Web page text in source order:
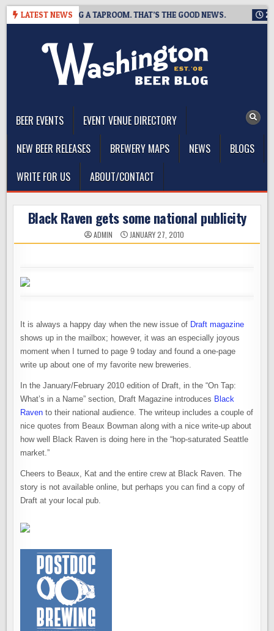
Skip
LATEST NEWS
IS CLOSING A TAPROOM. THAT’S THE GOOD NEWS. 2026-
BEER EVENTS
EVENT VENUE DIRECTORY
NEW BEER RELEASES
BREWERY MAPS NEWS
BLOGS
WRITE FOR US
ABOUT/CONTACT
Black Raven gets some national publicity
ADMIN JANUARY 27, 2010
It is always a happy day when the new issue of Draft magazine
shows up in the mailbox; however, it was an especially joyous
moment when I turned to page 9 today and found a one-page
write up about one of my favorite new breweries.
In the January/February 2010 edition of Draft, in the “On Tap:
What’s in a Name” section, Draft Magazine introduces Black
Raven to their national audience. The writeup includes a couple of
nice quotes from Beaux Bowman along with a nice write-up about
how well Black Raven is doing here in the “hop-saturated Seattle
market.”
Cheers to Beaux, Kat and the entire crew at Black Raven. The
story is not available online, but perhaps you can find a copy of
Draft at your local pub.